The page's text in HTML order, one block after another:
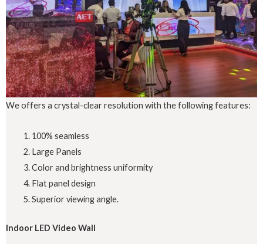
We offers a crystal-clear resolution with the following features:
100% seamless
Large Panels
Color and brightness uniformity
Flat panel design
Superior viewing angle.
Indoor LED Video Wall